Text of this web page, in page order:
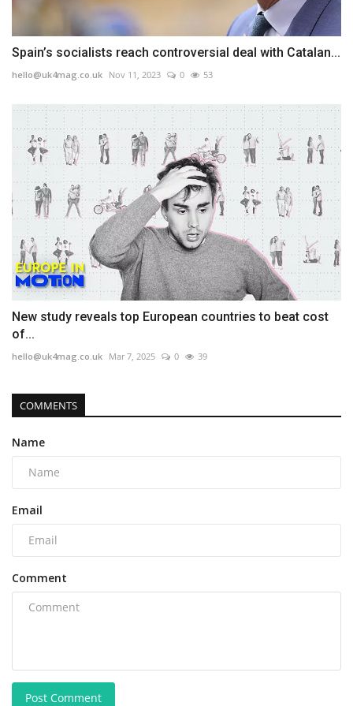
Spain’s socialists reach controversial deal with Catalan...
hello@uk4mag.co.uk Nov 11, 2023 0 53
New study reveals top European countries to beat cost
of...
hello@uk4mag.co.uk Mar 7, 2025 0 39
COMMENTS
Name
Email
Comment
Post Comment